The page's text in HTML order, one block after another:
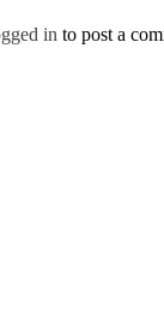
in to post a